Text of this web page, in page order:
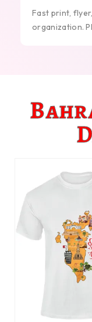
Fast print,
organization.